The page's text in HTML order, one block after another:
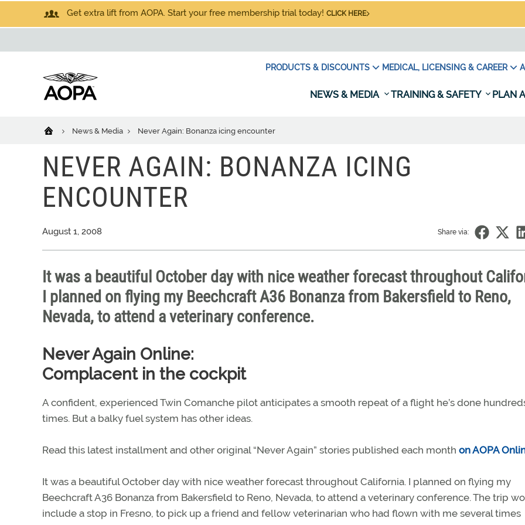
Get extra lift from AOPA. Start your free membership trial today! CLICK HERE
PRODUCTS & DISCOUNTS MEDICAL, LICENSING & CAREER
NEWS & MEDIA TRAINING & SAFETY PLAN
News & Media Never Again: Bonanza icing encounter
NEVER AGAIN: BONANZA ICING
ENCOUNTER
August 1, 2008 Share via:
It was a beautiful October day with nice weather forecast throughout
I planned on flying my Beechcraft A36 Bonanza from Bakersfield to Reno,
Nevada, to attend a veterinary conference.
Never Again Online:
Complacent in the cockpit
A confident, experienced Twin Comanche pilot anticipates a smooth repeat of a flight he’s done
times. But a balky fuel system has other ideas.
Read this latest installment and other original “Never Again” stories published each month on AOPA
It was a beautiful October day with nice weather forecast throughout California. I planned on flying my
Beechcraft A36 Bonanza from Bakersfield to Reno, Nevada, to attend a veterinary conference. The trip
include a stop in Fresno, to pick up a friend and fellow veterinarian who had flown with me several times